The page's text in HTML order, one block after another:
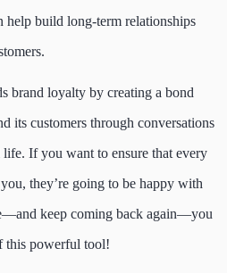
help build long-term relationships
brand loyalty by creating a bond
its customers through conversations
If you want to ensure that every
they’re going to be happy with
keep coming back again—you
this powerful tool!